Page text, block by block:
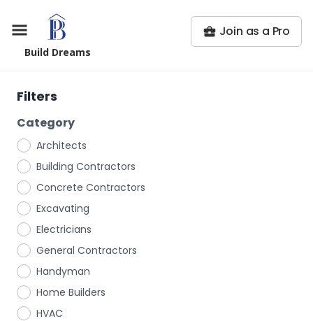
Build Dreams
Join as a Pro
Filters
Category
Architects
Building Contractors
Concrete Contractors
Excavating
Electricians
General Contractors
Handyman
Home Builders
HVAC